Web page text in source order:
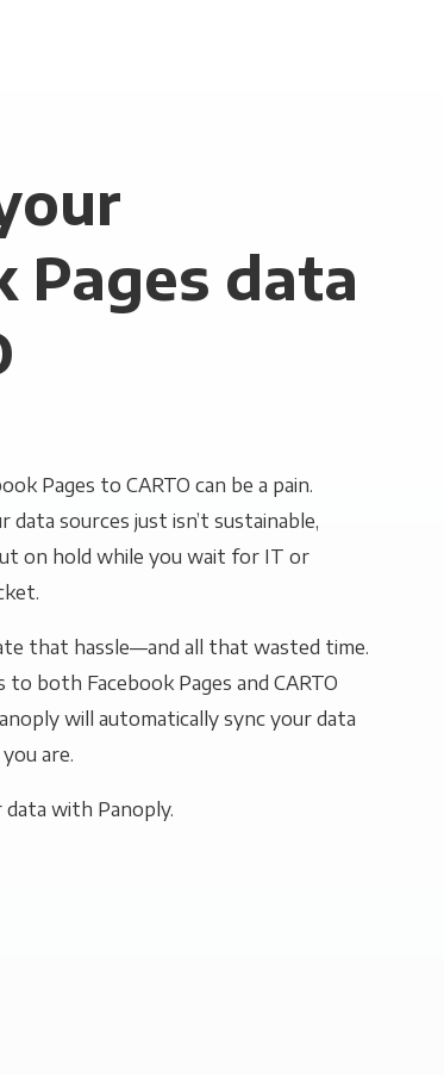
Pages data
Pages to CARTO can be a pain.
data sources just isn’t sustainable,
on hold while you wait for IT or
that hassle—and all that wasted time.
both Facebook Pages and CARTO
will automatically sync your data
are.
data with Panoply.